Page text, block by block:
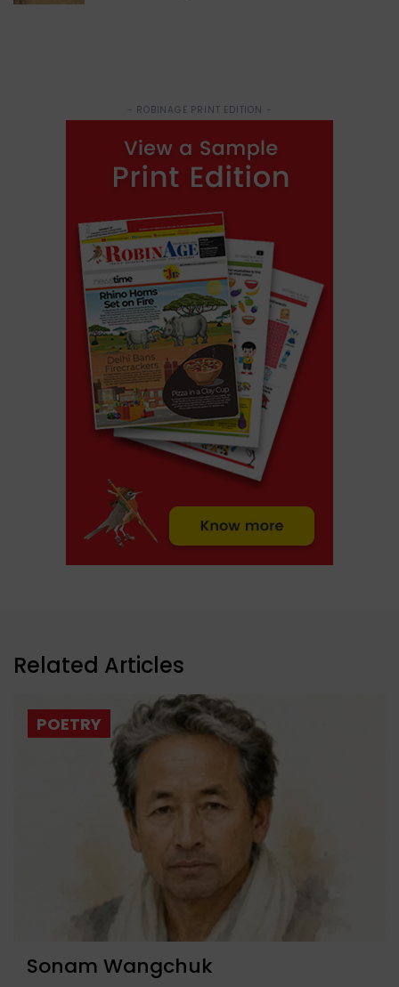
- ROBINAGE PRINT EDITION -
Related Articles
POETRY
Sonam Wangchuk